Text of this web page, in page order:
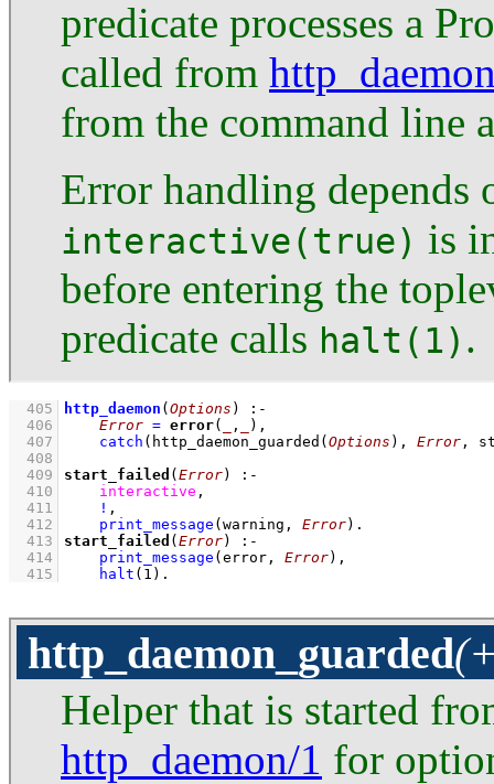
predicate processes a
called from
from the command line
Error handling depends
interactive(true) is
before entering the
predicate calls halt(1) .
  405
http_daemon ( Options )
:-
  406
Error = error( , ) ,
  407
catch ( http_daemon_guarded ( Options ) , Error ,
  408
  409
start_failed ( Error)
:-
  410
interactive ,
  411
! ,
  412
print_message (warning, Error)
  413
start_failed ( Error)
:-
  414
print_message (error, Error) ,
  415
halt ( 1 ) .
http_daemon_guarded
Helper that is started
http_daemon/1 for